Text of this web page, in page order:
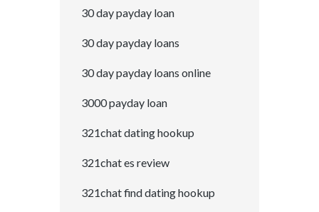
30 day payday loan
30 day payday loans
30 day payday loans online
3000 payday loan
321chat dating hookup
321chat es review
321chat find dating hookup